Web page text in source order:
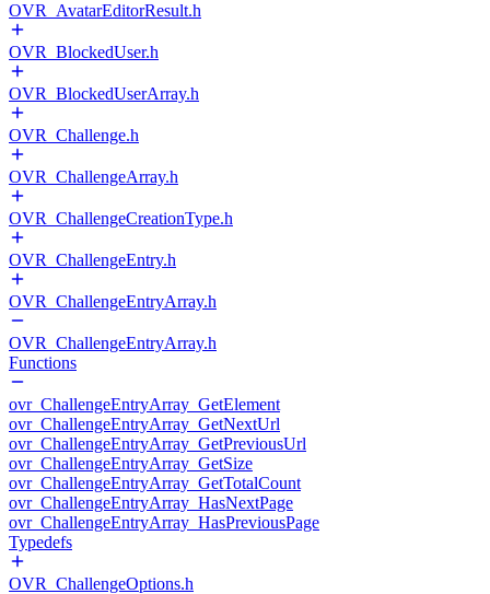
OVR_AvatarEditorResult.h
OVR_BlockedUser.h
OVR_BlockedUserArray.h
OVR_Challenge.h
OVR_ChallengeArray.h
OVR_ChallengeCreationType.h
OVR_ChallengeEntry.h
OVR_ChallengeEntryArray.h
OVR_ChallengeEntryArray.h
Functions
ovr_ChallengeEntryArray_GetElement
ovr_ChallengeEntryArray_GetNextUrl
ovr_ChallengeEntryArray_GetPreviousUrl
ovr_ChallengeEntryArray_GetSize
ovr_ChallengeEntryArray_GetTotalCount
ovr_ChallengeEntryArray_HasNextPage
ovr_ChallengeEntryArray_HasPreviousPage
Typedefs
OVR_ChallengeOptions.h